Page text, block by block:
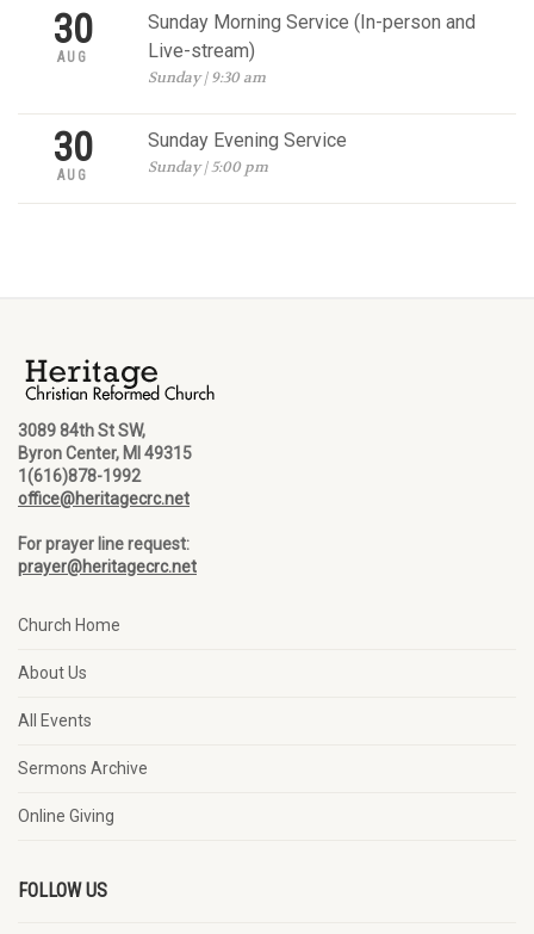
30
AUG
Sunday Morning Service (In-person and
Live-stream)
Sunday | 9:30 am
30
AUG
Sunday Evening Service
Sunday | 5:00 pm
3089 84th St SW,
Byron Center, MI 49315
1(616)878-1992
office@heritagecrc.net
For prayer line request:
prayer@heritagecrc.net
Church Home
About Us
All Events
Sermons Archive
Online Giving
FOLLOW US